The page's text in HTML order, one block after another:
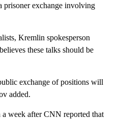
prisoner exchange involving
Kremlin spokesperson
these talks should be
exchange of positions will
added.
a week after CNN reported that